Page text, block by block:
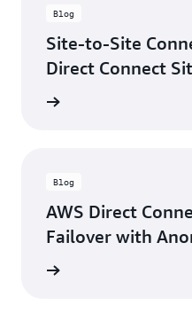
Blog
Site-to-Site
Direct Connect
Blog
AWS Direct
Failover with